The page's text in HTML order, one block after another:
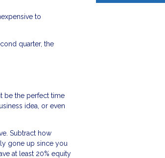
to
quarter, the
be the perfect time
idea, or even
Subtract how
gone up since you
at least 20% equity